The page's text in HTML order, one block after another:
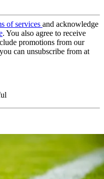
of services and acknowledge
. You also agree to receive
promotions from our
can unsubscribe from at